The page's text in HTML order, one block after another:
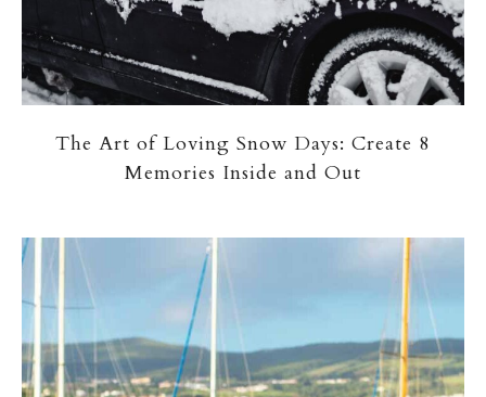
The Art of Loving Snow Days: Create 8
Memories Inside and Out